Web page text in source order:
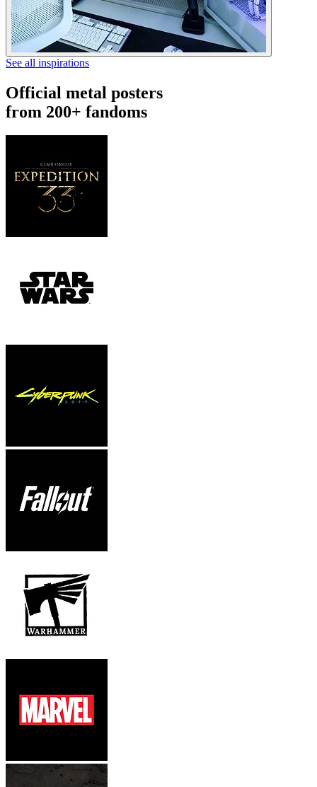
See all inspirations
Official metal posters
from 200+ fandoms